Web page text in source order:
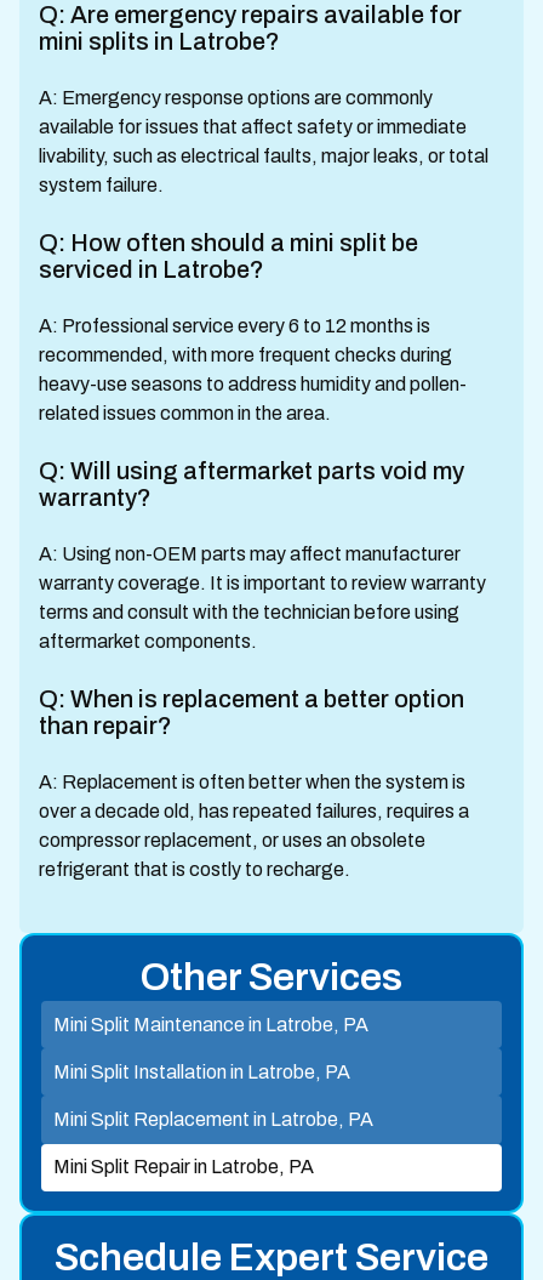
Q: Are emergency repairs available for
mini splits in Latrobe?
A: Emergency response options are commonly
available for issues that affect safety or immediate
livability, such as electrical faults, major leaks, or total
system failure.
Q: How often should a mini split be
serviced in Latrobe?
A: Professional service every 6 to 12 months is
recommended, with more frequent checks during
heavy-use seasons to address humidity and pollen-
related issues common in the area.
Q: Will using aftermarket parts void my
warranty?
A: Using non-OEM parts may affect manufacturer
warranty coverage. It is important to review warranty
terms and consult with the technician before using
aftermarket components.
Q: When is replacement a better option
than repair?
A: Replacement is often better when the system is
over a decade old, has repeated failures, requires a
compressor replacement, or uses an obsolete
refrigerant that is costly to recharge.
Schedule Expert Service
Other Services
Mini Split Maintenance in Latrobe, PA
Mini Split Installation in Latrobe, PA
Mini Split Replacement in Latrobe, PA
Mini Split Repair in Latrobe, PA